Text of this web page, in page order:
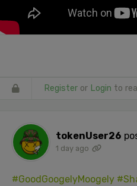
Register or Login to
tokenUser26
1 day ago
#GoodGoogelyMoogely